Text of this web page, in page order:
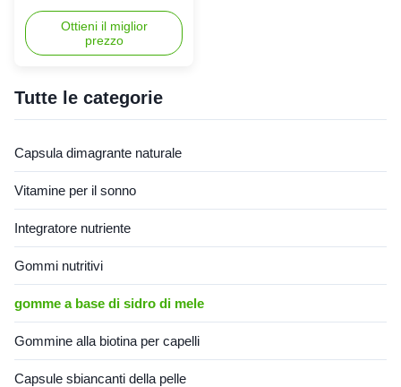
l'ossidazione dei grassi
effortlessly with our Apple
Cider Vinegar Weight Loss
Capsules. Packed with ACV's
fat-burning power, it curbs
metabolism. A convenient
way to reach your weight
Attribute Value Service OEM
ODM Private Label Service
negotiated Product Name
Slimming Capsules Main
Ingredient Apple Cider Vinegar
Main Function Weight Loss
Fat Burner Shelf-Life 24
months
Ottieni il miglior
prezzo
Tutte le categorie
Capsula dimagrante naturale
Vitamine per il sonno
Integratore nutriente
Gommi nutritivi
gomme a base di sidro di mele
Gommine alla biotina per capelli
Capsule sbiancanti della pelle